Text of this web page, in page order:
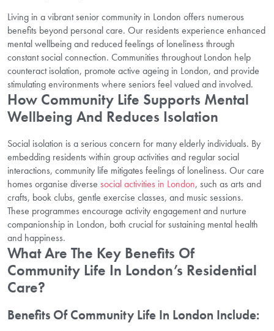
Living in a vibrant senior community in London offers numerous
benefits beyond personal care. Our residents experience enhanced
mental wellbeing and reduced feelings of loneliness through
constant social connection. Communities throughout London help
counteract isolation, promote active ageing in London, and provide
stimulating environments where seniors feel valued and involved.
How Community Life Supports Mental
Wellbeing And Reduces Isolation
Social isolation is a serious concern for many elderly individuals. By
embedding residents within group activities and regular social
interactions, community life mitigates feelings of loneliness. Our care
homes organise diverse social activities in London, such as arts and
crafts, book clubs, gentle exercise classes, and music sessions.
These programmes encourage activity engagement and nurture
companionship in London, both crucial for sustaining mental health
and happiness.
What Are The Key Benefits Of
Community Life In London’s Residential
Care?
Benefits Of Community Life In London Include: